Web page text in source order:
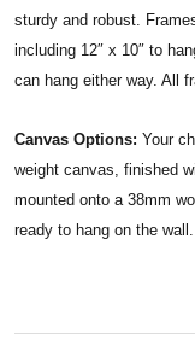
sturdy and robust.
including 12″ x 10″ to
can hang either way. All
Canvas Options: Your
weight canvas, finished
mounted onto a 38mm
ready to hang on the wall.